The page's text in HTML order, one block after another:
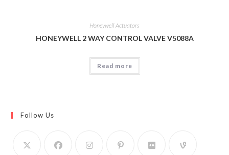
Honeywell Actuators
HONEYWELL 2 WAY CONTROL VALVE V5088A
Read more
Follow Us